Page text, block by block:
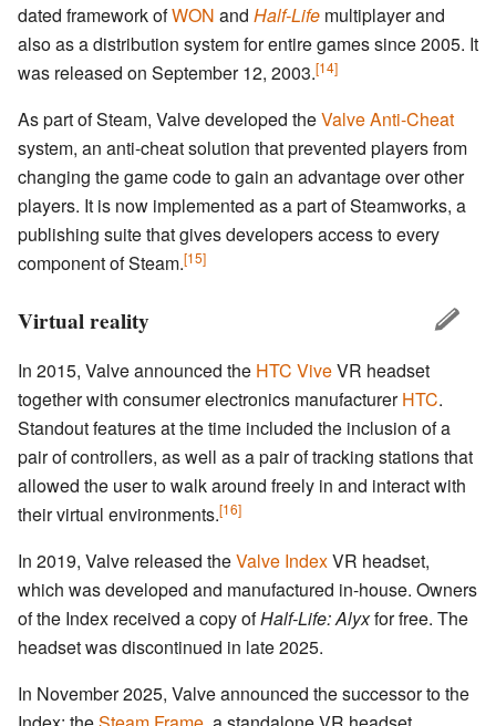
dated framework ofWON and Half-Life multiplayer and
also as a distribution system for entire games since 2005. It
was released on September 12, 2003.[14]
As part of Steam, Valve developed theValve Anti-Cheat
system, an anti-cheat solution that prevented players from
changing the game code to gain an advantage over other
players. It is now implemented as a part of Steamworks, a
publishing suite that gives developers access to every
component of Steam.[15]
Virtual reality
In 2015, Valve announced the HTC ViveVR headset
together with consumer electronics manufacturerHTC.
Standout features at the time included the inclusion of a
pair of controllers, as well as a pair of tracking stations that
allowed the user to walk around freely in and interact with
their virtual environments.[16]
In 2019, Valve released theValve IndexVR headset,
which was developed and manufactured in-house. Owners
of the Index received a copy ofHalf-Life: Alyxfor free. The
headset was discontinued in late 2025.
In November 2025, Valve announced the successor to the